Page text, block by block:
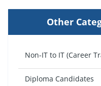
Other
Non-IT to IT (Career
Diploma Candidates